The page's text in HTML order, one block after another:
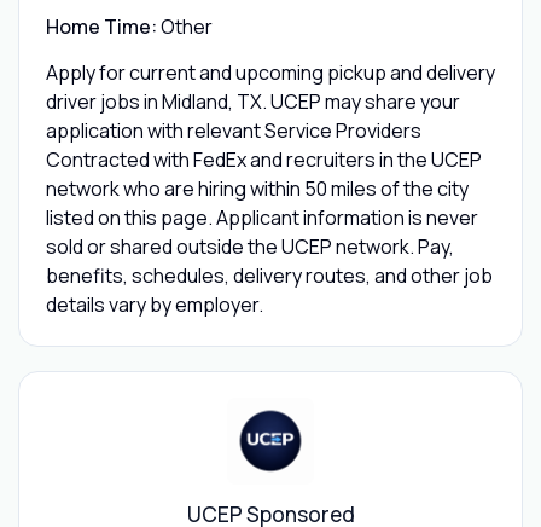
Home Time:Other
Apply for current and upcoming pickup and delivery
driver jobs in Midland, TX. UCEP may share your
application with relevant Service Providers
Contracted with FedEx and recruiters in the UCEP
network who are hiring within 50 miles of the city
listed on this page. Applicant information is never
sold or shared outside the UCEP network. Pay,
benefits, schedules, delivery routes, and other job
details vary by employer.
UCEP Sponsored